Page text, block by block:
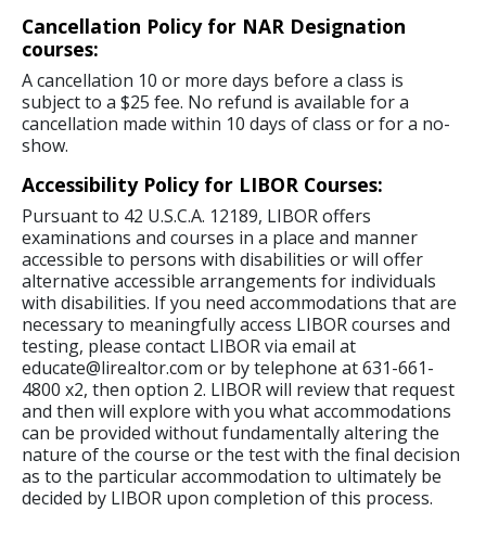
Cancellation Policy for NAR Designation
courses:
A cancellation 10 or more days before a class is
subject to a $25 fee. No refund is available for a
cancellation made within 10 days of class or for a no-
show.
Accessibility Policy for LIBOR Courses:
Pursuant to 42 U.S.C.A. 12189, LIBOR offers
examinations and courses in a place and manner
accessible to persons with disabilities or will offer
alternative accessible arrangements for individuals
with disabilities. If you need accommodations that are
necessary to meaningfully access LIBOR courses and
testing, please contact LIBOR via email at
educate@lirealtor.com or by telephone at 631-661-
4800 x2, then option 2. LIBOR will review that request
and then will explore with you what accommodations
can be provided without fundamentally altering the
nature of the course or the test with the final decision
as to the particular accommodation to ultimately be
decided by LIBOR upon completion of this process.